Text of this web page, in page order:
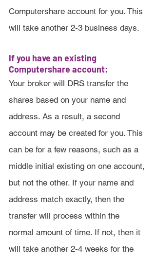
Computershare account for you. This
will take another 2-3 business days.
If you have an existing
Computershare account:
Your broker will DRS transfer the
shares based on your name and
address. As a result, a second
account may be created for you. This
can be for a few reasons, such as a
middle initial existing on one account,
but not the other. If your name and
address match exactly, then the
transfer will process within the
normal amount of time. If not, then it
will take another 2-4 weeks for the